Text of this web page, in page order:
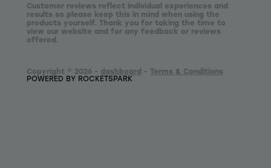
Customer reviews reflect individual experiences and
results so please keep this in mind when using the
products yourself. Thank you for taking the time to
view our website and for any feedback or reviews
offered.
Copyright © 2026 - dashboard - Terms & Conditions
POWERED BY ROCKETSPARK